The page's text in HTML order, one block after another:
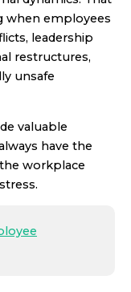
when employees
leadership
restructures,
unsafe
valuable
have the
workplace